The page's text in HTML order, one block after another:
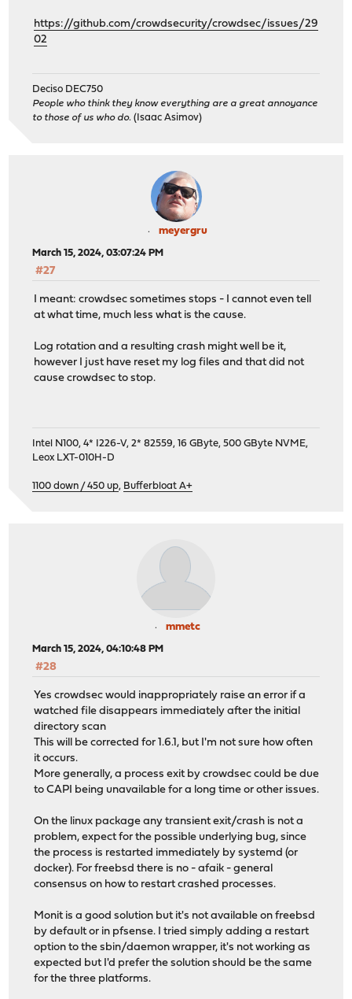
https://github.com/crowdsecurity/crowdsec/issues/29
02
Deciso DEC750
People who think they know everything are a great annoyance
to those of us who do. (Isaac Asimov)
meyergru
March 15, 2024, 03:07:24 PM
#27
I meant: crowdsec sometimes stops - I cannot even tell
at what time, much less what is the cause.
Log rotation and a resulting crash might well be it,
however I just have reset my log files and that did not
cause crowdsec to stop.
Intel N100, 4* I226-V, 2* 82559, 16 GByte, 500 GByte NVME,
Leox LXT-010H-D
1100 down / 450 up, Bufferbloat A+
mmetc
March 15, 2024, 04:10:48 PM
#28
Yes crowdsec would inappropriately raise an error if a
watched file disappears immediately after the initial
directory scan
This will be corrected for 1.6.1, but I'm not sure how often
it occurs.
More generally, a process exit by crowdsec could be due
to CAPI being unavailable for a long time or other issues.
On the linux package any transient exit/crash is not a
problem, expect for the possible underlying bug, since
the process is restarted immediately by systemd (or
docker). For freebsd there is no - afaik - general
consensus on how to restart crashed processes.
Monit is a good solution but it's not available on freebsd
by default or in pfsense. I tried simply adding a restart
option to the sbin/daemon wrapper, it's not working as
expected but I'd prefer the solution should be the same
for the three platforms.